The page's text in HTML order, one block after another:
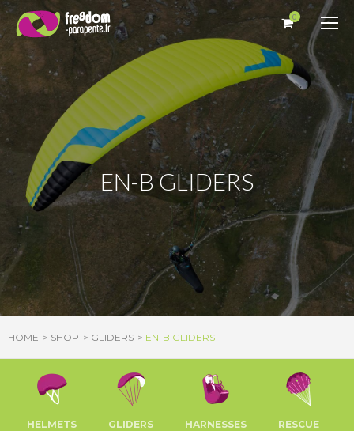
0
EN-B GLIDERS
HOME SHOP GLIDERS EN-B GLIDERS
HELMETS GLIDERS HARNESSES RESCUE
Cookies management panel